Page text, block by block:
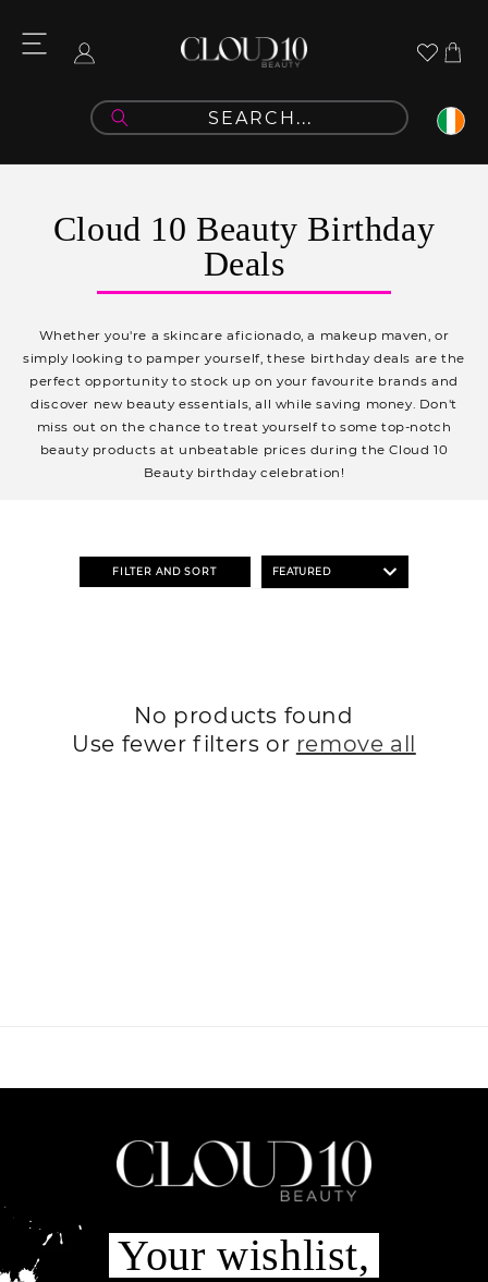
content
Log
Cart
C
l
e
c
t
Cloud 10 Beauty Birthday
Deals
Whether you're a skincare aficionado, a makeup maven, or
simply looking to pamper yourself, these birthday deals are the
perfect opportunity to stock up on your favourite brands and
discover new beauty essentials, all while saving money. Don't
miss out on the chance to treat yourself to some top-notch
beauty products at unbeatable prices during the Cloud 10
Beauty birthday celebration!
FILTER AND SORT
No products found
Use fewer filters or remove all
Your wishlist,